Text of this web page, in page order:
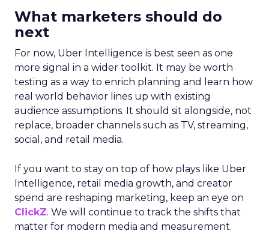
What marketers should do
next
For now, Uber Intelligence is best seen as one
more signal in a wider toolkit. It may be worth
testing as a way to enrich planning and learn how
real world behavior lines up with existing
audience assumptions. It should sit alongside, not
replace, broader channels such as TV, streaming,
social, and retail media.
If you want to stay on top of how plays like Uber
Intelligence, retail media growth, and creator
spend are reshaping marketing, keep an eye on
ClickZ. We will continue to track the shifts that
matter for modern media and measurement.